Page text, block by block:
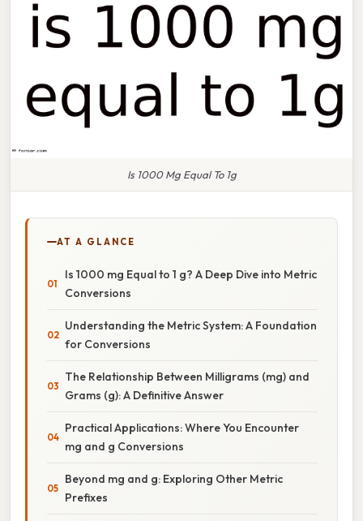
Is 1000 Mg Equal To 1g
AT A GLANCE
Is 1000 mg Equal to 1 g? A Deep Dive into Metric
Conversions
Understanding the Metric System: A Foundation
for Conversions
The Relationship Between Milligrams (mg) and
Grams (g): A Definitive Answer
Practical Applications: Where You Encounter
mg and g Conversions
Beyond mg and g: Exploring Other Metric
Prefixes